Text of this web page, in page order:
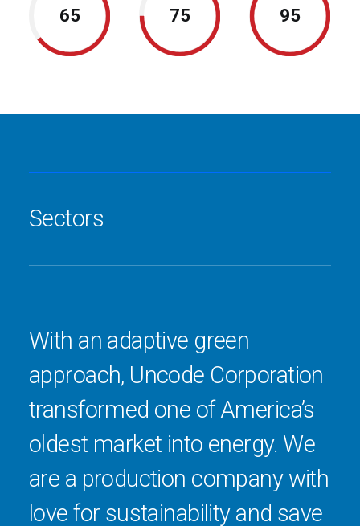
65 75 95
Sectors
With an adaptive green
approach, Uncode Corporation
transformed one of America’s
oldest market into energy. We
are a production company with
love for sustainability and save